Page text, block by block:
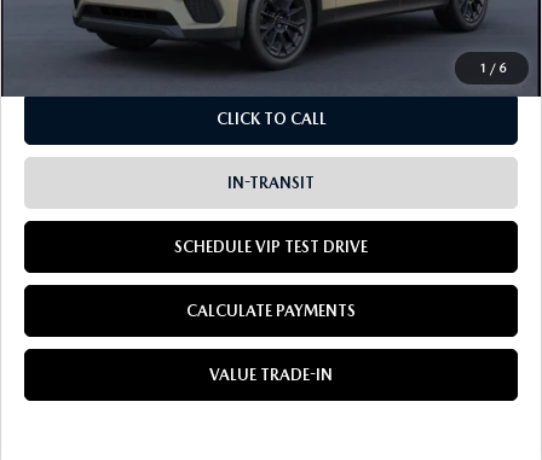
1 / 6
Dealer Sale Price
$45,910
CLICK TO CALL
IN-TRANSIT
SCHEDULE VIP TEST DRIVE
CALCULATE PAYMENTS
VALUE TRADE-IN